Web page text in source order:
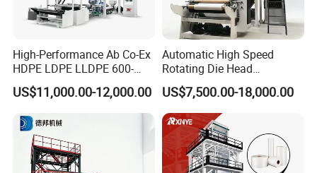
High-Performance Ab Co-Ex
HDPE LDPE LLDPE 600-
1200mm Plastic Layers
Film Blowing Machine
US$11,000.00-12,000.00
Automatic High Speed
Rotating Die Head
Biodegradable Blown Film
Extruder Industrial
Agricultural Plastic Bag Film
Blowing Machine Factory
Direct Price
US$7,500.00-18,000.00